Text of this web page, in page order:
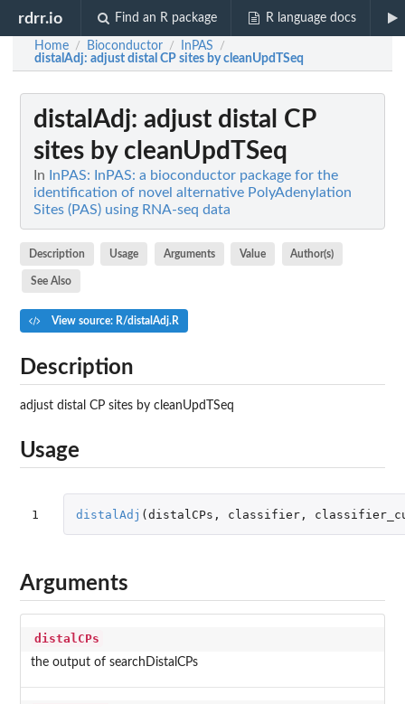
rdrr.io Find an R package R language docs
Home / Bioconductor / InPAS /
distalAdj: adjust distal CP sites by cleanUpdTSeq
distalAdj: adjust distal CP
sites by cleanUpdTSeq
In
InPAS: InPAS: a bioconductor package for the
identification of novel alternative PolyAdenylation
Sites (PAS) using RNA-seq data
Description Usage Arguments Value Author(s)
See Also
View source: R/distalAdj.R
Description
adjust distal CP sites by cleanUpdTSeq
Usage
1 distalAdj (distalCPs , classifier,
Arguments
distalCPs
the output of searchDistalCPs